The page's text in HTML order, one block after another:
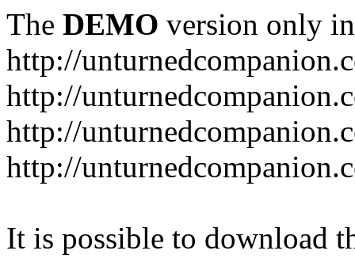
The DEMO version only
http://
http://
http://
http://
It is possible to download